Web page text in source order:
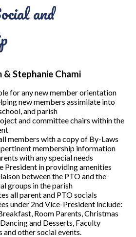
and
& Stephanie Chami
for any new member orientation
new members assimilate into
and parish
and committee chairs within the
members with a copy of By-Laws
membership information
with any special needs
President in providing amenities
between the PTO and the
groups in the parish
all parent and PTO socials
under 2nd Vice-President include:
Room Parents, Christmas
and Desserts, Faculty
and other social events.